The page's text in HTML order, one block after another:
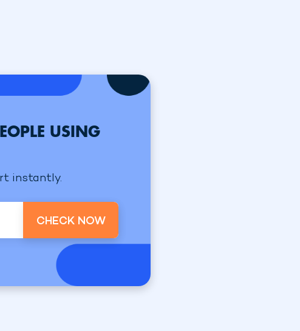
USING
instantly.
CHECK NOW